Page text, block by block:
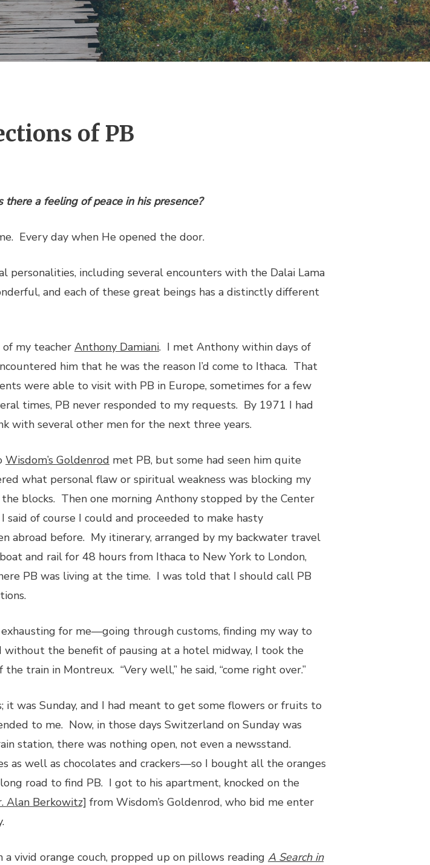
of PB
a feeling of peace in his presence?
Every day when He opened the door.
personalities, including several encounters with the Dalai Lama
and each of these great beings has a distinctly different
my teacher Anthony Damiani. I met Anthony within days of
him that he was the reason I’d come to Ithaca. That
were able to visit with PB in Europe, sometimes for a few
times, PB never responded to my requests. By 1971 I had
with several other men for the next three years.
Wisdom’s Goldenrod met PB, but some had seen him quite
what personal flaw or spiritual weakness was blocking my
blocks. Then one morning Anthony stopped by the Center
said of course I could and proceeded to make hasty
abroad before. My itinerary, arranged by my backwater travel
and rail for 48 hours from Ithaca to New York to London,
PB was living at the time. I was told that I should call PB
for me—going through customs, finding my way to
the benefit of pausing at a hotel midway, I took the
train in Montreux. “Very well,” he said, “come right over.”
it was Sunday, and I had meant to get some flowers or fruits to
to me. Now, in those days Switzerland on Sunday was
station, there was nothing open, not even a newsstand.
as well as chocolates and crackers—so I bought all the oranges
road to find PB. I got to his apartment, knocked on the
Alan Berkowitz] from Wisdom’s Goldenrod, who bid me enter
vivid orange couch, propped up on pillows reading A Search in